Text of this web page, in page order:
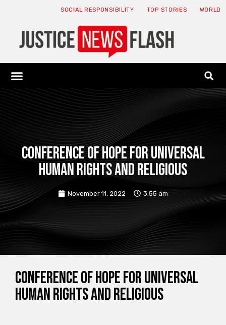
SOCIAL RESPONSIBILITY TOP STORIES WORLD
Conference of Hope for Universal
Human Rights and Religious
November 11, 2022 3:55 am
Conference of Hope for Universal
Human Rights and Religious